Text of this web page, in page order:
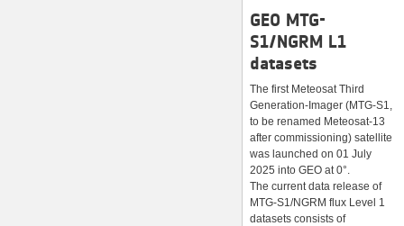
GEO MTG-
S1/NGRM L1
datasets
The first Meteosat Third
Generation-Imager (MTG-S1,
to be renamed Meteosat-13
after commissioning) satellite
was launched on 01 July
2025 into GEO at 0°.
The current data release of
MTG-S1/NGRM flux Level 1
datasets consists of